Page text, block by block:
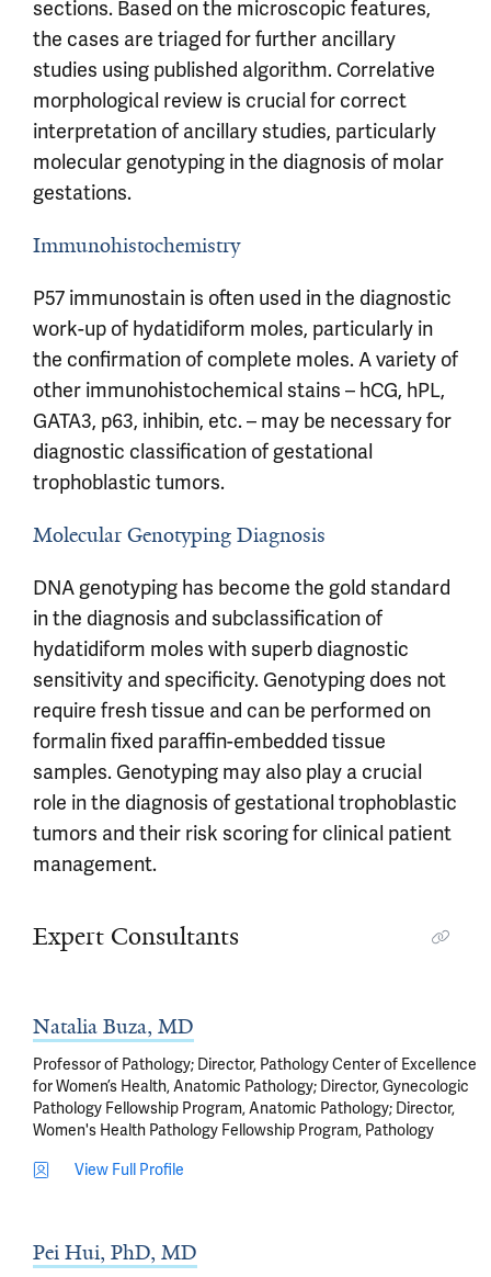
sections. Based on the microscopic features,
the cases are triaged for further ancillary
studies using published algorithm. Correlative
morphological review is crucial for correct
interpretation of ancillary studies, particularly
molecular genotyping in the diagnosis of molar
gestations.
Immunohistochemistry
P57 immunostain is often used in the diagnostic
work-up of hydatidiform moles, particularly in
the confirmation of complete moles. A variety of
other immunohistochemical stains – hCG, hPL,
GATA3, p63, inhibin, etc. – may be necessary for
diagnostic classification of gestational
trophoblastic tumors.
Molecular Genotyping Diagnosis
DNA genotyping has become the gold standard
in the diagnosis and subclassification of
hydatidiform moles with superb diagnostic
sensitivity and specificity. Genotyping does not
require fresh tissue and can be performed on
formalin fixed paraffin-embedded tissue
samples. Genotyping may also play a crucial
role in the diagnosis of gestational trophoblastic
tumors and their risk scoring for clinical patient
management.
Expert Consultants
Natalia Buza, MD
Professor of Pathology; Director, Pathology Center of Excellence
for Women’s Health, Anatomic Pathology; Director, Gynecologic
Pathology Fellowship Program, Anatomic Pathology; Director,
Women's Health Pathology Fellowship Program, Pathology
View Full Profile
Pei Hui, PhD, MD